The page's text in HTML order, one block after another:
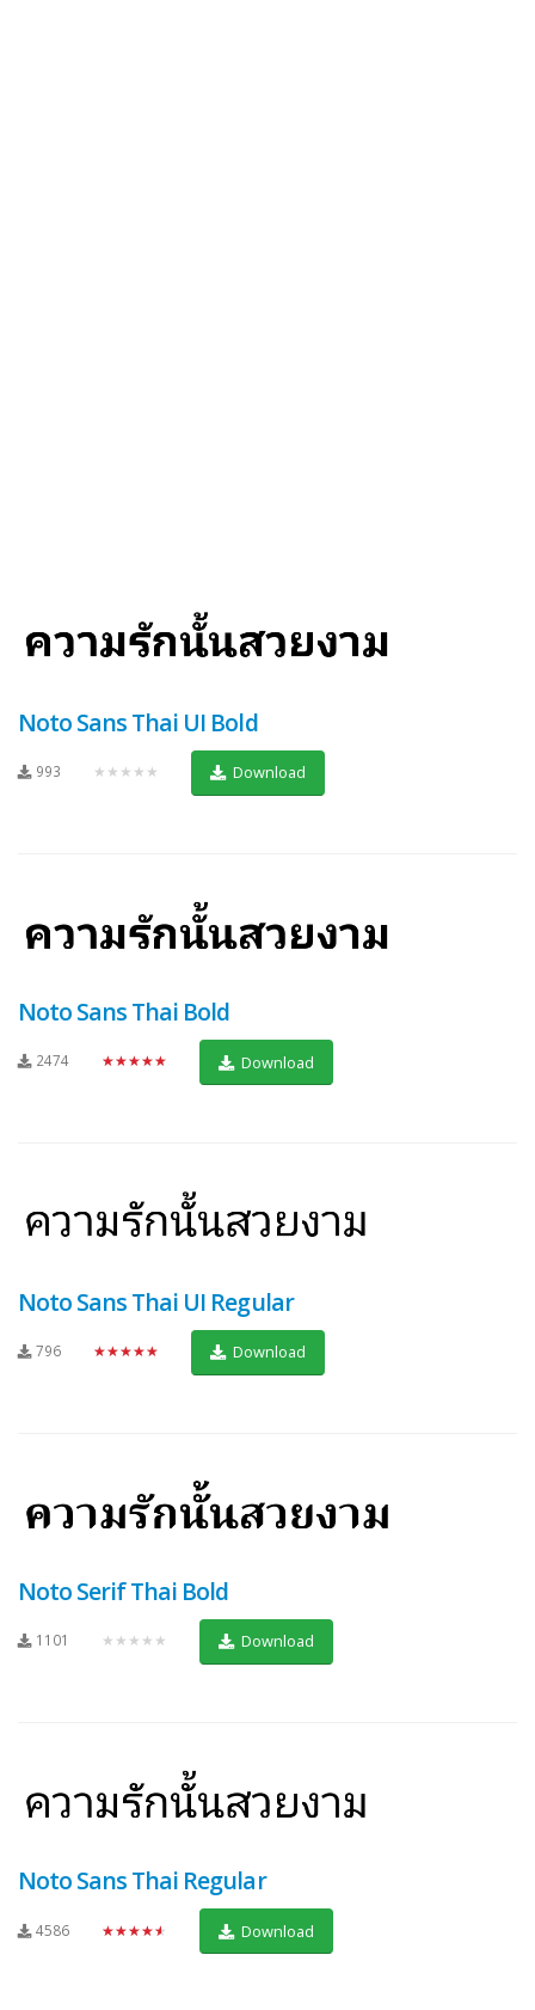
Noto Sans Thai UI Bold
993 ★★★★★ Download
Noto Sans Thai Bold
2474 ★★★★★ Download
Noto Sans Thai UI Regular
796 ★★★★★ Download
Noto Serif Thai Bold
1101 ★★★★★ Download
Noto Sans Thai Regular
4586 ★★★★★ Download